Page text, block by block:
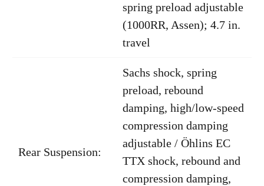
spring preload adjustable
(1000RR, Assen); 4.7 in.
travel
Rear Suspension:
Sachs shock, spring
preload, rebound
damping, high/low-speed
compression damping
adjustable / Öhlins EC
TTX shock, rebound and
compression damping,